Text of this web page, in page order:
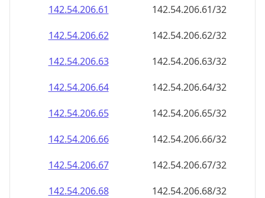
142.54.206.61
142.54.206.61/32
142.54.206.62
142.54.206.62/32
142.54.206.63
142.54.206.63/32
142.54.206.64
142.54.206.64/32
142.54.206.65
142.54.206.65/32
142.54.206.66
142.54.206.66/32
142.54.206.67
142.54.206.67/32
142.54.206.68
142.54.206.68/32